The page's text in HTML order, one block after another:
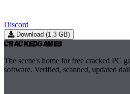
Discord
Download (1.3 GB)
CrackedGames
The scene's home for free cracked PC
software. Verified, scanned, updated